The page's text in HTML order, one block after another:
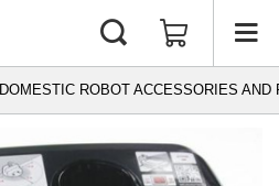
DOMESTIC ROBOT ACCESSORIES AND